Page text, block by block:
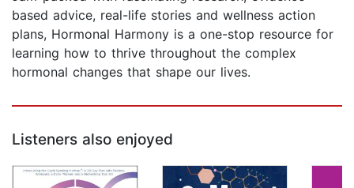
based advice, real-life stories and wellness action
plans, Hormonal Harmony is a one-stop resource for
learning how to thrive throughout the complex
hormonal changes that shape our lives.
Listeners also enjoyed